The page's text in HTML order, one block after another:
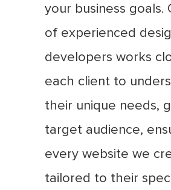
your business goals.
of experienced
developers works
each client to
their unique needs,
target audience,
every website we
tailored to their